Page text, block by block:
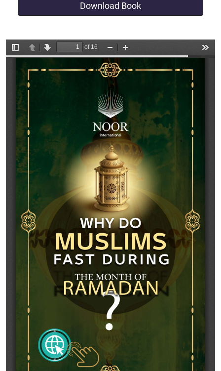
Download Book